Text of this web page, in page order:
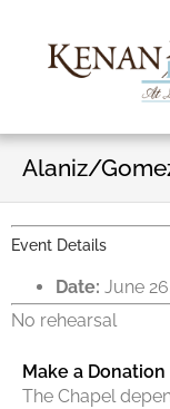
Alaniz/
Event Details
Date: June
No rehearsal
Make a Donation
The Chapel